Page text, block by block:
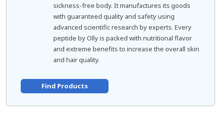
sickness-free body. It manufactures its goods
with guaranteed quality and safety using
advanced scientific research by experts. Every
peptide by Olly is packed with nutritional flavor
and extreme benefits to increase the overall skin
and hair quality.
Find Products